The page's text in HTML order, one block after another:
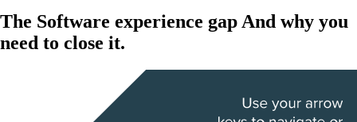
The Software experience gapAnd why you
need to close it.